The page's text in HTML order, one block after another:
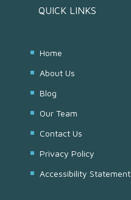
QUICK LINKS
Home
About Us
Blog
Our Team
Contact Us
Privacy Policy
Accessibility Statement